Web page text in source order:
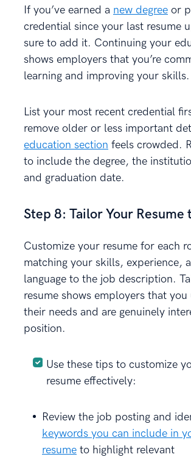
If you’ve earned a new degree or
credential since your last resume
sure to add it. Continuing your
shows employers that you’re
learning and improving your skills.
List your most recent credential
remove older or less important
education section feels crowded.
to include the degree, the
and graduation date.
Step 8: Tailor Your Resume
Customize your resume for each
matching your skills, experience,
language to the job description.
resume shows employers that
their needs and are genuinely
position.
Use these tips to customize
resume effectively:
Review the job posting and
keywords you can include in
resume to highlight relevant